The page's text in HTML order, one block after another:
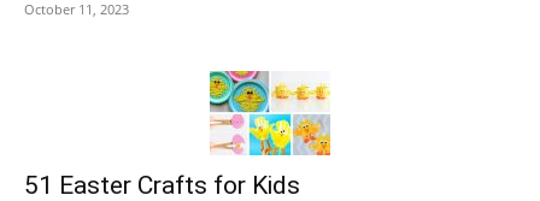
October 11, 2023
51 Easter Crafts for Kids